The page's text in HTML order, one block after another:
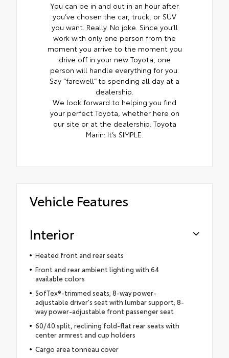
You can be in and out in an hour after
you’ve chosen the car, truck, or SUV
you want. Really. No joke. Since you’ll
work with only one person from the
moment you arrive to the moment you
drive off in your new Toyota, one
person will handle everything for you.
Say “farewell” to spending all day at a
dealership.
We look forward to helping you find
your perfect Toyota, whether here on
our site or at the dealership. Toyota
Marin: It’s SIMPLE.
Vehicle Features
Interior
Heated front and rear seats
Front and rear ambient lighting with 64
available colors
SofTex®-trimmed seats; 8-way power-
adjustable driver's seat with lumbar support; 8-
way power-adjustable front passenger seat
60/40 split, reclining fold-flat rear seats with
center armrest and cup holders
Cargo area tonneau cover